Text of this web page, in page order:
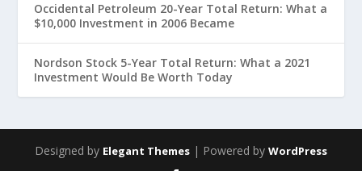
Occidental Petroleum 20-Year Total Return: What a
$10,000 Investment in 2006 Became
Nordson Stock 5-Year Total Return: What a 2021
Investment Would Be Worth Today
Designed by Elegant Themes | Powered by WordPress